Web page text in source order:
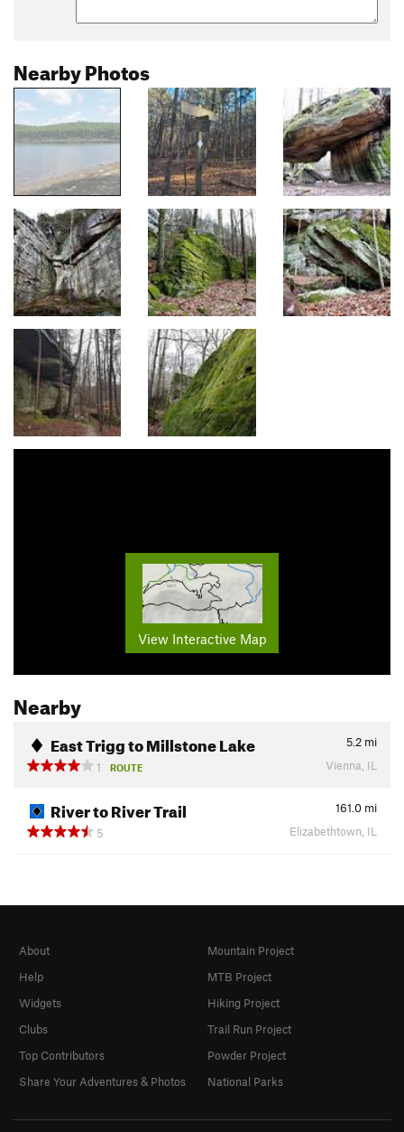
Nearby Photos
View Interactive Map
Nearby
East Trigg to Millstone Lake 5.2 mi
1
ROUTE Vienna, IL
River to River Trail 161.0 mi
5
Elizabethtown, IL
About
Help
Widgets
Clubs
Top Contributors
Share Your Adventures & Photos
Mountain Project
MTB Project
Hiking Project
Trail Run Project
Powder Project
National Parks